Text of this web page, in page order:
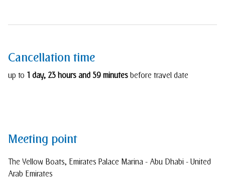
Cancellation time
up to 1 day, 23 hours and 59 minutesbefore travel date
Meeting point
The Yellow Boats, Emirates Palace Marina - Abu Dhabi - United
Arab Emirates